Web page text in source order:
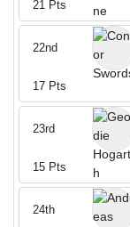
21 Pts
22nd
17 Pts
23rd
15 Pts
24th